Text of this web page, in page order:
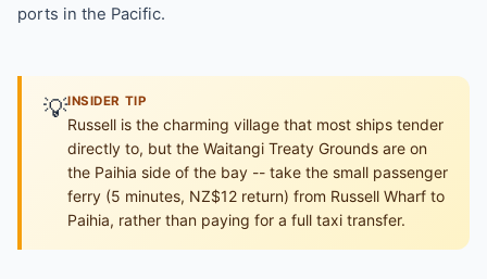
ports in the Pacific.
💡INSIDER TIP
Russell is the charming village that most ships tender
directly to, but the Waitangi Treaty Grounds are on
the Paihia side of the bay -- take the small passenger
ferry (5 minutes, NZ$12 return) from Russell Wharf to
Paihia, rather than paying for a full taxi transfer.